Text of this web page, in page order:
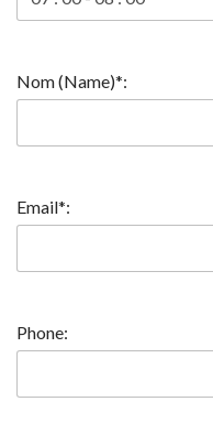
Nom (Name)*:
Email*:
Phone: